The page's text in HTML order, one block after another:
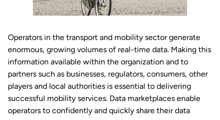
Operators in the transport and mobility sector generate
enormous, growing volumes of real-time data. Making this
information available within the organization and to
partners such as businesses, regulators, consumers, other
players and local authorities is essential to delivering
successful mobility services. Data marketplaces enable
operators to confidently and quickly share their data